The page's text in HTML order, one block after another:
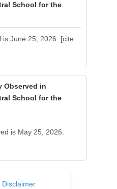
School for the
June 25, 2026. [cite:
Observed in
School for the
is May 25, 2026.